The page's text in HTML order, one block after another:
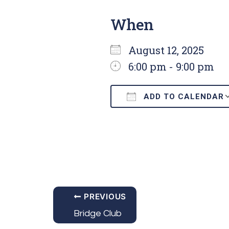
When
August 12, 2025
6:00 pm - 9:00 pm
ADD TO CALENDAR
PREVIOUS
Bridge Club